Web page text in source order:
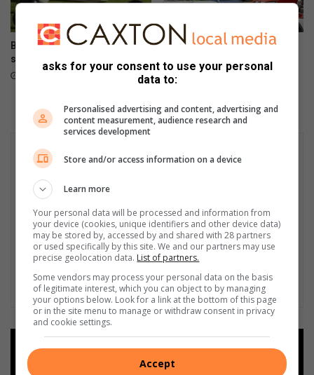
Bowlers compete for district
singles titles
Ultimate Car Show draws
August 08, 2026
Add as a preferred source on
asks for your consent to use your personal
data to:
Personalised advertising and content, advertising and
content measurement, audience research and
services development
Store and/or access information on a device
Learn more
Your personal data will be processed and information from
your device (cookies, unique identifiers and other device data)
may be stored by, accessed by and shared with 28 partners
or used specifically by this site. We and our partners may use
precise geolocation data. List of partners.
Some vendors may process your personal data on the basis
of legitimate interest, which you can object to by managing
your options below. Look for a link at the bottom of this page
or in the site menu to manage or withdraw consent in privacy
and cookie settings.
Accept